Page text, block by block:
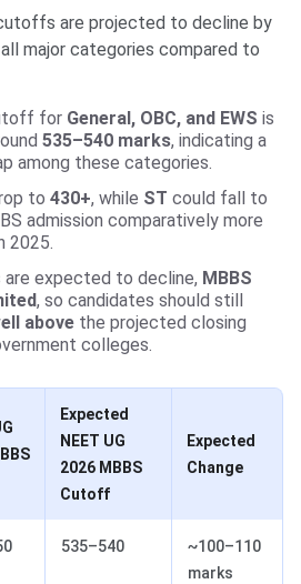
are projected to decline by
major categories compared to
for General, OBC, and EWS is
535–540 marks, indicating a
among these categories.
to 430+, while ST could fall to
admission comparatively more
2025.
expected to decline, MBBS
, so candidates should still
above the projected closing
colleges.
Expected
NEET UG
2026 MBBS
Cutoff
Expected
Change
535–540
~100–110
marks